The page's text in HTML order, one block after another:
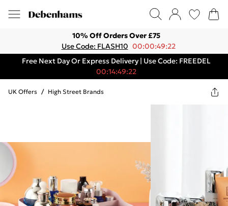
10% Off Orders Over £75
Use Code: FLASH10 00:00:49:22
Free Next Day Or Express Delivery | Use Code: FREEDEL
00:14:49:22
UK Offers / High Street Brands